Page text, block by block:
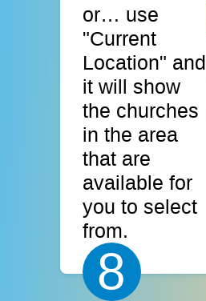
or… use
"Current
Location" and
it will show
the churches
in the area
that are
available for
you to select
from.
8